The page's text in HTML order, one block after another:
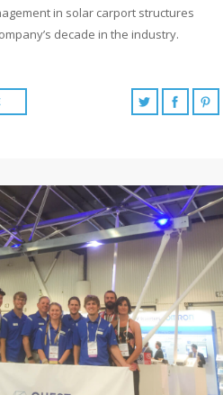
in solar carport structures
decade in the industry.